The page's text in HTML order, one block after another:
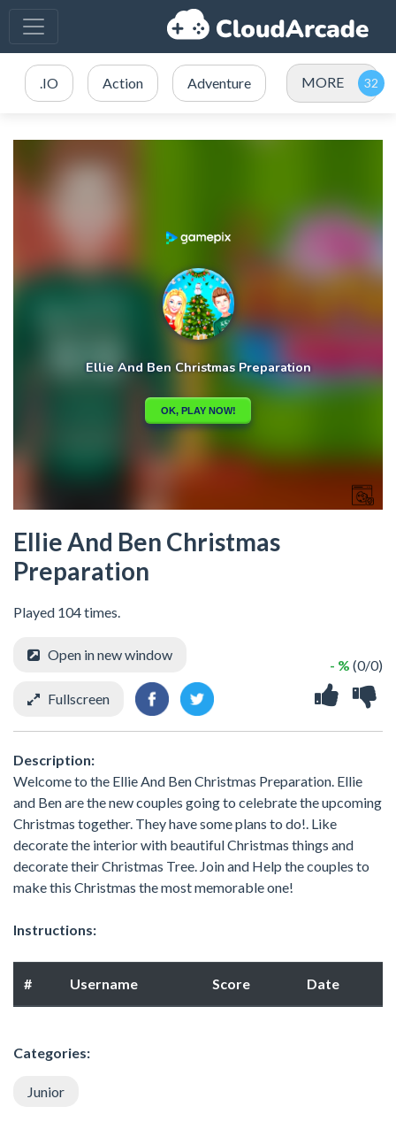
.IO Action Adventure MORE
Ellie And Ben Christmas
Preparation
Played 104 times.
- % (0/0)
Open in new window
Fullscreen
Description:
Welcome to the Ellie And Ben Christmas Preparation. Ellie
and Ben are the new couples going to celebrate the upcoming
Christmas together. They have some plans to do!. Like
decorate the interior with beautiful Christmas things and
decorate their Christmas Tree. Join and Help the couples to
make this Christmas the most memorable one!
Instructions:
# Username Score Date
Categories:
Junior